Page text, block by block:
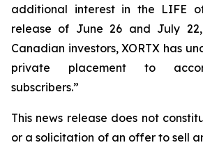
additional interest in the LIFE
release of June 26 and July
Canadian investors, XORTX has
private placement to
subscribers.”
This news release does not
or a solicitation of an offer to sell